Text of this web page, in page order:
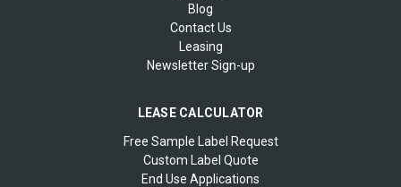
Blog
Contact Us
Leasing
Newsletter Sign-up
LEASE CALCULATOR
Free Sample Label Request
Custom Label Quote
End Use Applications